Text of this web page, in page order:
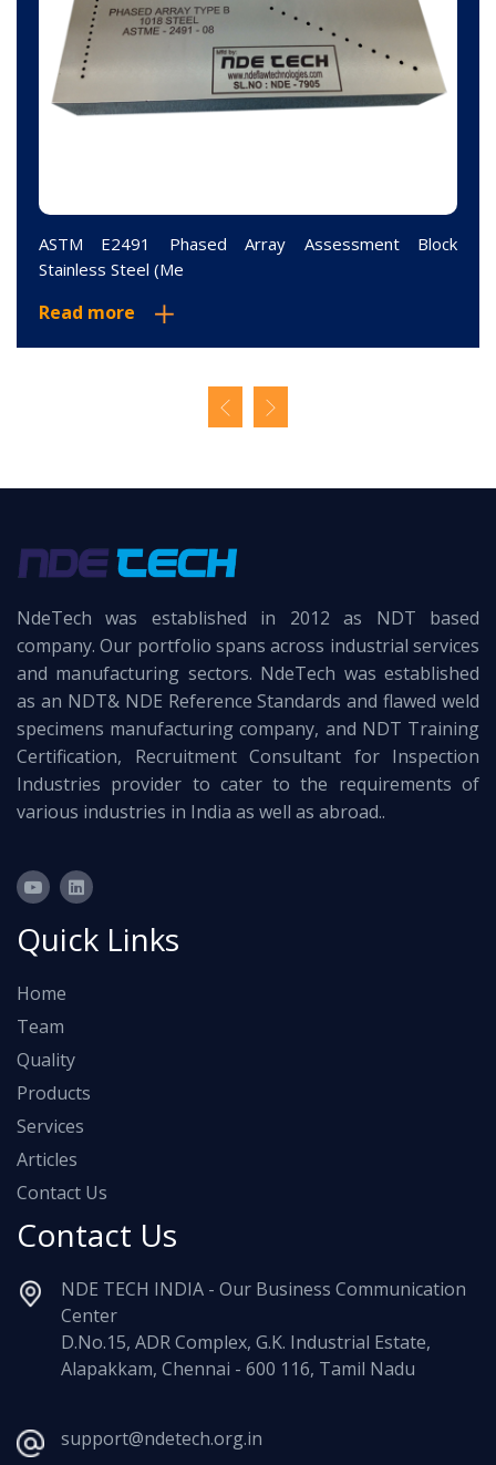
ASTM E2491 Phased Array Assessment Block
Stainless Steel (Me
Read more
NdeTech was established in 2012 as NDT based
company. Our portfolio spans across industrial services
and manufacturing sectors. NdeTech was established
as an NDT& NDE Reference Standards and flawed weld
specimens manufacturing company, and NDT Training
Certification, Recruitment Consultant for Inspection
Industries provider to cater to the requirements of
various industries in India as well as abroad..
Quick Links
Home
Team
Quality
Products
Services
Articles
Contact Us
Contact Us
NDE TECH INDIA - Our Business Communication
Center
D.No.15, ADR Complex, G.K. Industrial Estate,
Alapakkam, Chennai - 600 116, Tamil Nadu
support@ndetech.org.in